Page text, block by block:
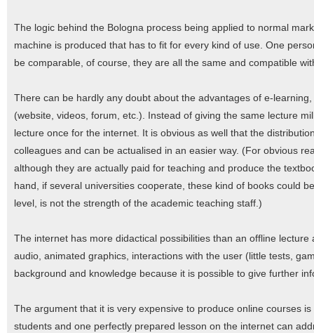
The logic behind the Bologna process being applied to normal
machine is produced that has to fit for every kind of use. One
be comparable, of course, they are all the same and compatible
There can be hardly any doubt about the advantages of e-
(website, videos, forum, etc.). Instead of giving the same lecture
lecture once for the internet. It is obvious as well that the
colleagues and can be actualised in an easier way. (For obvious
although they are actually paid for teaching and produce the
hand, if several universities cooperate, these kind of books could
level, is not the strength of the academic teaching staff.)
The internet has more didactical possibilities than an offline
audio, animated graphics, interactions with the user (little tests,
background and knowledge because it is possible to give further
The argument that it is very expensive to produce online courses
students and one perfectly prepared lesson on the internet can